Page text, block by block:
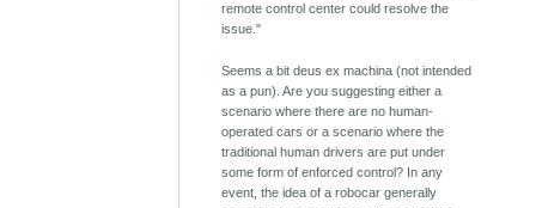
remote control center could resolve the
issue."
Seems a bit deus ex machina (not intended
as a pun). Are you suggesting either a
scenario where there are no human-
operated cars or a scenario where the
traditional human drivers are put under
some form of enforced control? In any
event, the idea of a robocar generally